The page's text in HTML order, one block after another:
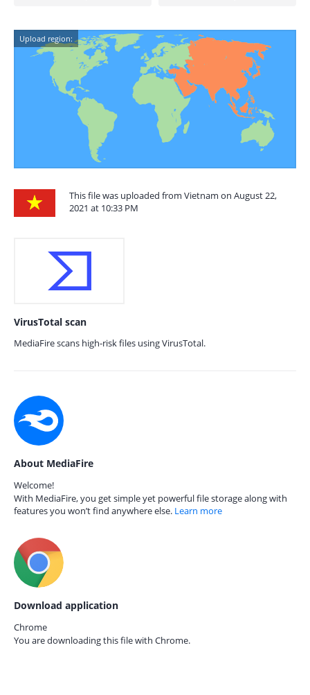
Upload region:
This file was uploaded from Vietnam on August 22,
2021 at 10:33 PM
VirusTotal scan
MediaFire scans high-risk files using VirusTotal.
About MediaFire
Welcome!
With MediaFire, you get simple yet powerful file storage along with
features you won’t find anywhere else. Learn more
Download application
Chrome
You are downloading this file with Chrome.